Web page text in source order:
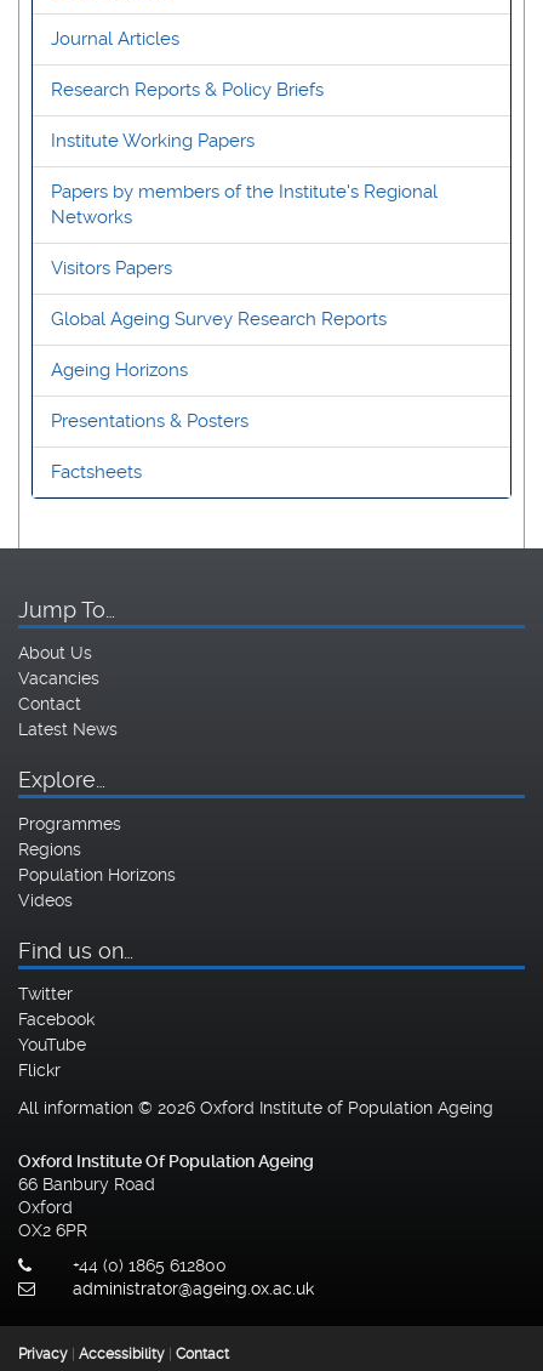
Journal Articles
Research Reports & Policy Briefs
Institute Working Papers
Papers by members of the Institute's Regional
Networks
Visitors Papers
Global Ageing Survey Research Reports
Ageing Horizons
Presentations & Posters
Factsheets
Jump To…
About Us
Vacancies
Contact
Latest News
Explore…
Programmes
Regions
Population Horizons
Videos
Find us on…
Twitter
Facebook
YouTube
Flickr
All information © 2026 Oxford Institute of Population Ageing
Oxford Institute Of Population Ageing
66 Banbury Road
Oxford
OX2 6PR
+44 (0) 1865 612800
administrator@ageing.ox.ac.uk
Privacy Accessibility Contact